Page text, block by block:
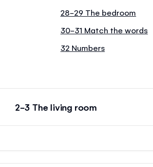
28-29 The bedroom
30-31 Match the words
32 Numbers
2-3 The living room